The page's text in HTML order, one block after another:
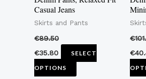
Casual Jeans
Skirts and Pants
€89.50
€35.80
SELECT
OPTIONS
on
product
€
€